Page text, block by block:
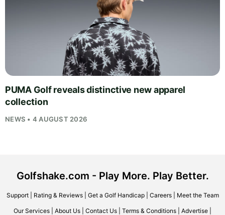
PUMA Golf reveals distinctive new apparel
collection
NEWS • 4 AUGUST 2026
Golfshake.com - Play More. Play Better.
Support| Rating & Reviews| Get a Golf Handicap| Careers| Meet the Team
Our Services About Us Contact Us Terms & Conditions Advertise